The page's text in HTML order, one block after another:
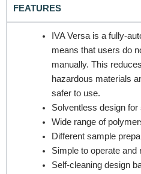
REQUEST A
Name
Email
FEATURES
IVA Versa is a fully-
means that users do
manually. This
hazardous materials
safer to use.
Solventless design
Wide range of
Different sample
Simple to operate and
Self-cleaning design